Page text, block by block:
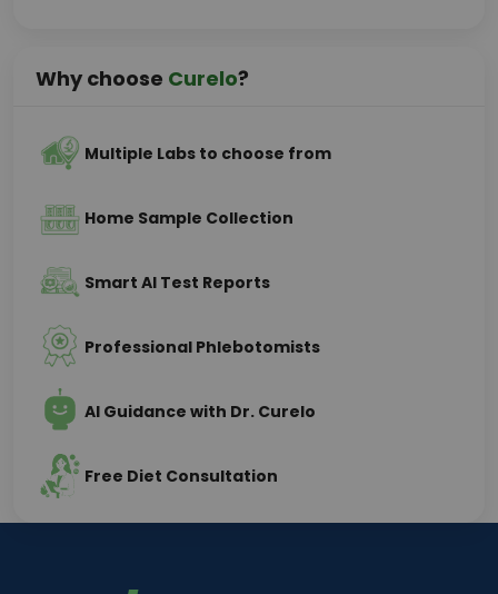
Why choose Curelo?
Multiple Labs to choose from
Home Sample Collection
Smart AI Test Reports
Professional Phlebotomists
AI Guidance with Dr. Curelo
Free Diet Consultation